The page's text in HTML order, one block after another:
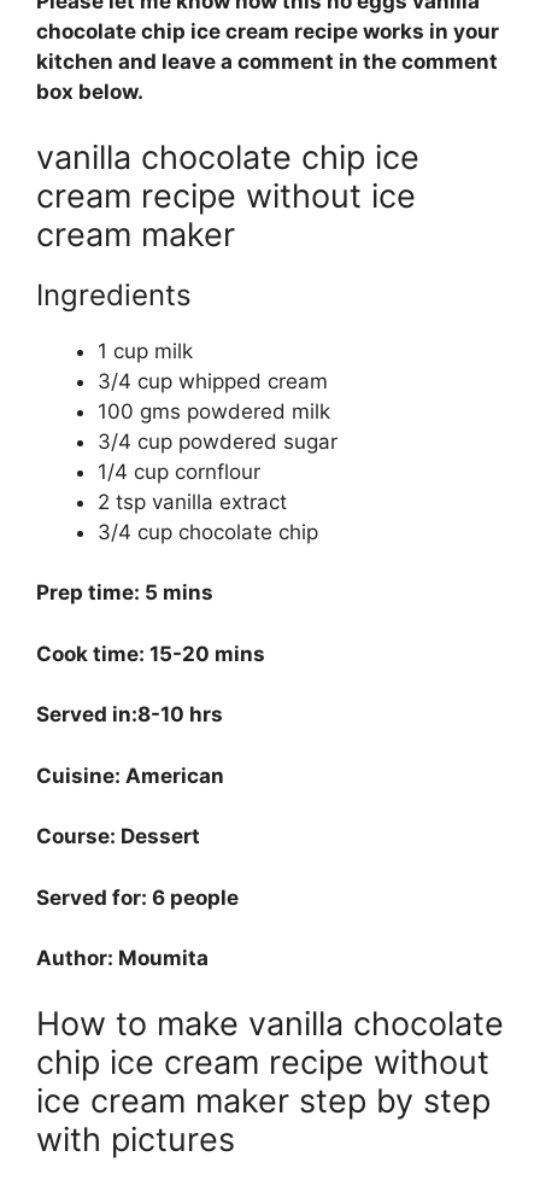
chocolate chip ice cream recipe works in your
kitchen and leave a comment in the comment
box below.
vanilla chocolate chip ice
cream recipe without ice
cream maker
Ingredients
1 cup milk
3/4 cup whipped cream
100 gms powdered milk
3/4 cup powdered sugar
1/4 cup cornflour
2 tsp vanilla extract
3/4 cup chocolate chip
Prep time: 5 mins
Cook time: 15-20 mins
Served in:8-10 hrs
Cuisine: American
Course: Dessert
Served for: 6 people
Author: Moumita
How to make vanilla chocolate
chip ice cream recipe without
ice cream maker step by step
with pictures